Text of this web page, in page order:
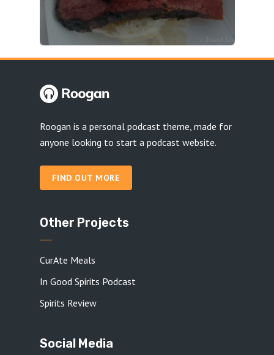
Roogan is a personal podcast theme, made for
anyone looking to start a podcast website.
FIND OUT MORE
Other Projects
CurAte Meals
In Good Spirits Podcast
Spirits Review
Social Media